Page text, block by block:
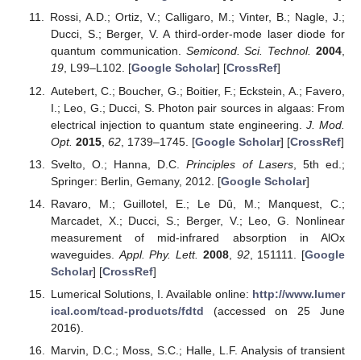
Rossi, A.D.; Ortiz, V.; Calligaro, M.; Vinter, B.; Nagle, J.;
Ducci, S.; Berger, V. A third-order-mode laser diode for
quantum communication. Semicond. Sci. Technol. 2004,
19, L99–L102. [Google Scholar] [CrossRef]
Autebert, C.; Boucher, G.; Boitier, F.; Eckstein, A.; Favero,
I.; Leo, G.; Ducci, S. Photon pair sources in algaas: From
electrical injection to quantum state engineering. J. Mod.
Opt. 2015, 62, 1739–1745. [Google Scholar] [CrossRef]
Svelto, O.; Hanna, D.C.Principles of Lasers, 5th ed.;
Springer: Berlin, Gemany, 2012. [Google Scholar]
Ravaro, M.; Guillotel, E.; Le Dû, M.; Manquest, C.;
Marcadet, X.; Ducci, S.; Berger, V.; Leo, G. Nonlinear
measurement of mid-infrared absorption in AlOx
waveguides. Appl. Phy. Lett. 2008, 92, 151111. [Google
Scholar] [CrossRef]
Lumerical Solutions, I. Available online: http://www.lumer
ical.com/tcad-products/fdtd (accessed on 25 June
2016).
Marvin, D.C.; Moss, S.C.; Halle, L.F. Analysis of transient